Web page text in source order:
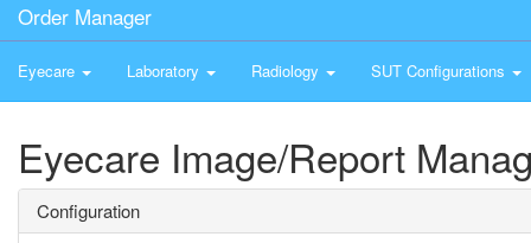
Order Manager
Eyecare Laboratory Radiology SUT Configurations
Eyecare Image/Report
Configuration